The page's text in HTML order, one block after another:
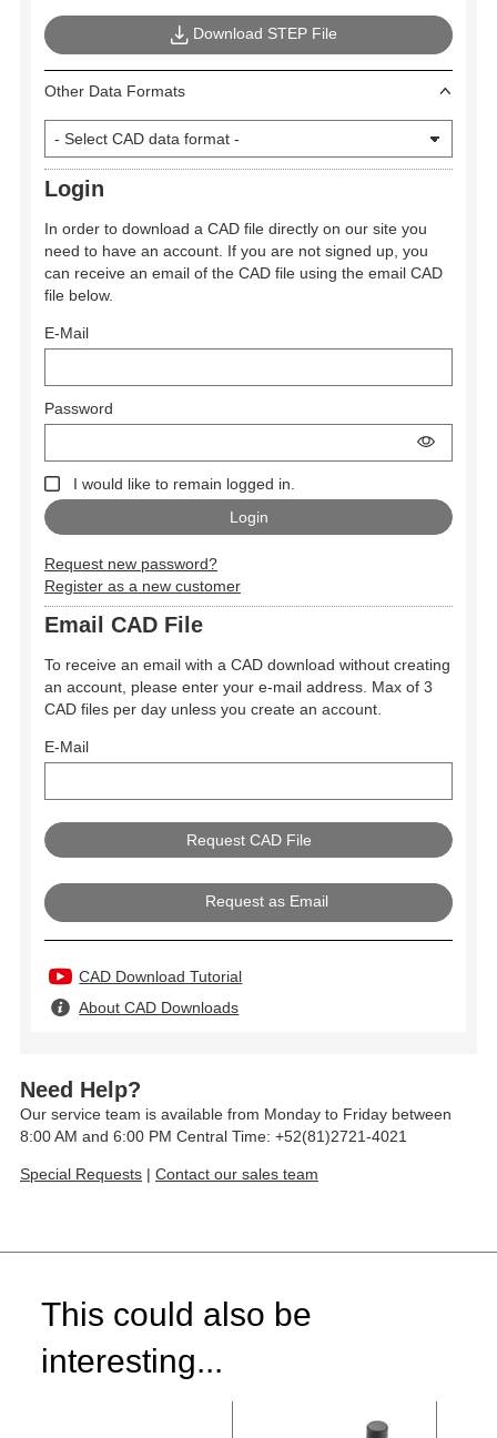
Download STEP File
Other Data Formats
Login
In order to download a CAD file directly on our site you
need to have an account. If you are not signed up, you
can receive an email of the CAD file using the email CAD
file below.
E-Mail
Password
I would like to remain logged in.
Request new password?
Register as a new customer
Email CAD File
To receive an email with a CAD download without creating
an account, please enter your e-mail address. Max of 3
CAD files per day unless you create an account.
E-Mail
Request as Email
CAD Download Tutorial
About CAD Downloads
Need Help?
Our service team is available from Monday to Friday between
8:00 AM and 6:00 PM Central Time: +52(81)2721-4021
Special Requests | Contact our sales team
This could also be
interesting...